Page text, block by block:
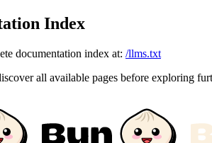
Index
documentation index at: /llms.txt
all available pages before exploring